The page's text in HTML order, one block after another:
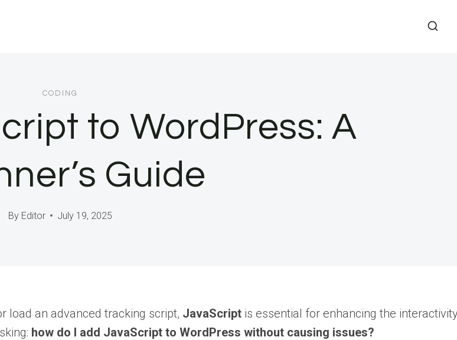
CODING
to WordPress: A
Guide
By Editor July 19, 2025
load an advanced tracking script, JavaScriptis essential for enhancing the
how do I add JavaScript to WordPress without causing issues?